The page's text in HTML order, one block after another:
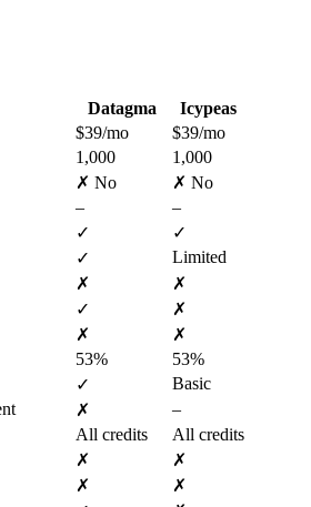
Datagma
Icypeas
$39/mo
$39/mo
1,000
1,000
✗ No
✗ No
–
–
✓
✓
✓
Limited
✗
✗
✓
✗
✗
✗
53%
53%
✓
Basic
✗
–
All credits
All credits
✗
✗
✗
✗